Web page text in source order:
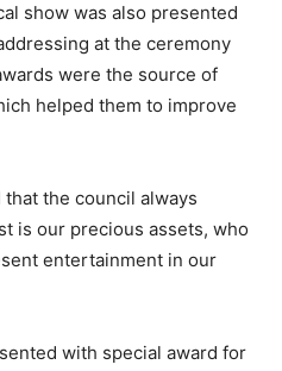
show was also presented
at the ceremony
were the source of
helped them to improve
that the council always
is our precious assets, who
entertainment in our
with special award for